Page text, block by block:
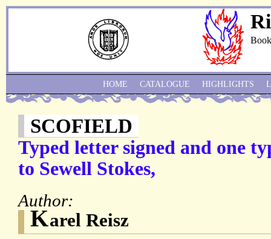
SCOFIELD
Typed letter signed and one
to Sewell Stokes,
Author:
Karel Reisz
HOME CATALOGUE HIGHLIGHTS